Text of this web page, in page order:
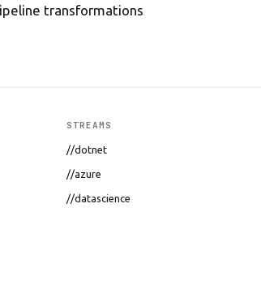
transformations
STREAMS
//dotnet
//azure
//datascience